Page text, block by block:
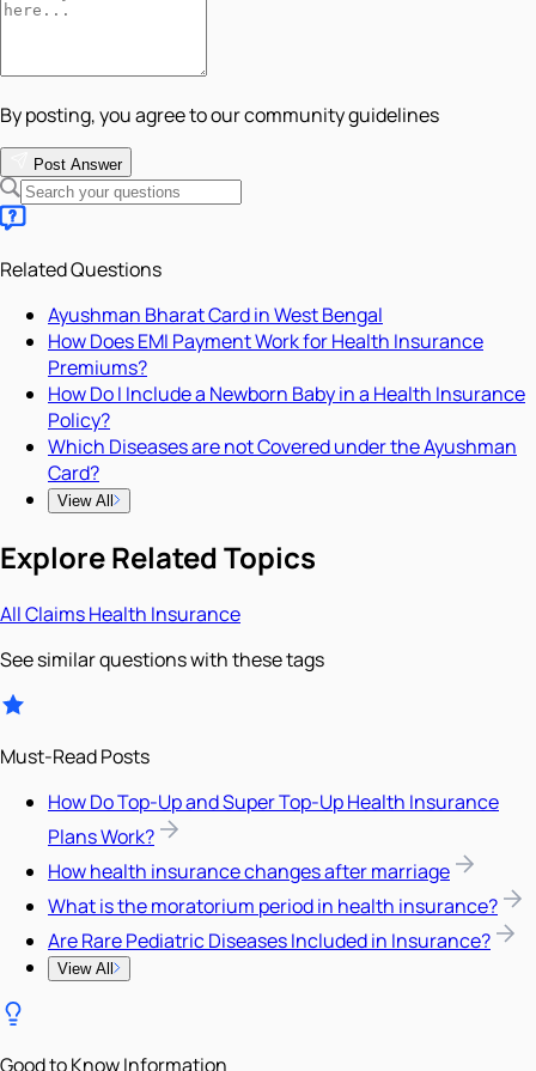
By posting, you agree to our community guidelines
Post Answer
Related Questions
Ayushman Bharat Card in West Bengal
How Does EMI Payment Work for Health Insurance
Premiums?
How Do I Include a Newborn Baby in a Health Insurance
Policy?
Which Diseases are not Covered under the Ayushman
Card?
View All
Explore Related Topics
AllClaimsHealth Insurance
See similar questions with these tags
Must-Read Posts
How Do Top-Up and Super Top-Up Health Insurance
Plans Work?
How health insurance changes after marriage
What is the moratorium period in health insurance?
Are Rare Pediatric Diseases Included in Insurance?
View All
Good to Know Information